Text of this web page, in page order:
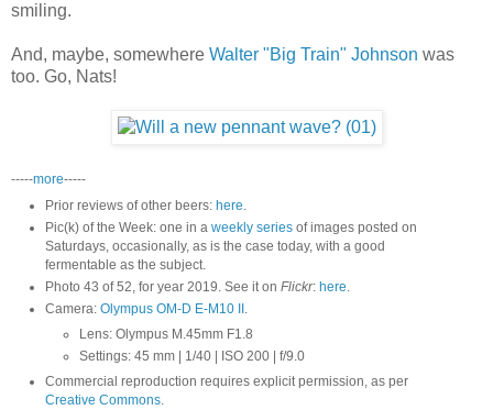
smiling.
And, maybe, somewhere Walter "Big Train" Johnson was
too. Go, Nats!
-----more-----
Prior reviews of other beers: here
Pic(k) of the Week: one in a weekly seriesof images posted on
Saturdays, occasionally, as is the case today, with a good
fermentable as the subject.
Photo 43 of 52, for year 2019. See it on Flickr: here
Camera: Olympus OM-D E-M10 II.
Lens: Olympus M.45mm F1.8
Settings: 45 mm | 1/40 | ISO 200 | f/9.0
Commercial reproduction requires explicit permission, as per
Creative Commons.